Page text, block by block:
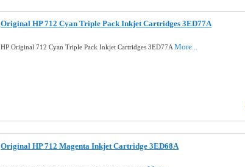
Original HP 712 Cyan Triple Pack Inkjet Cartridges 3ED77A
HP Original 712 Cyan Triple Pack Inkjet Cartridges 3ED77A More...
Original HP 712 Magenta Inkjet Cartridge 3ED68A